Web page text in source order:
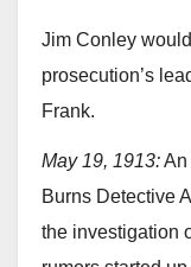
Jim Conley
prosecution’s
Frank.
May 19, 1913:An
Burns Detective
the investigation